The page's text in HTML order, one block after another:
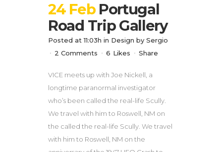
24 Feb Portugal
Road Trip Gallery
Posted at 11:03h in Design by Sergio
2 Comments
6 Likes Share
VICE meets up with Joe Nickell, a
longtime paranormal investigator
who’s been called the real-life Scully.
We travel with him to Roswell, NM on
the called the real-life Scully. We travel
with him to Roswell, NM on the